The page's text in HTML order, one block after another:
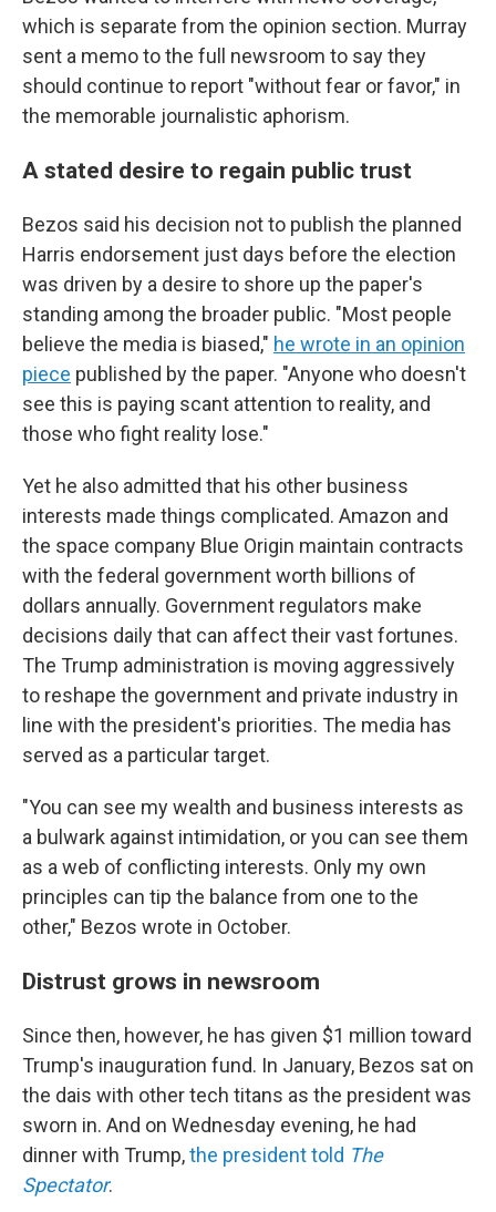
which is separate from the opinion section. Murray
sent a memo to the full newsroom to say they
should continue to report "without fear or favor," in
the memorable journalistic aphorism.
A stated desire to regain public trust
Bezos said his decision not to publish the planned
Harris endorsement just days before the election
was driven by a desire to shore up the paper's
standing among the broader public. "Most people
believe the media is biased," he wrote in an opinion
piece published by the paper. "Anyone who doesn't
see this is paying scant attention to reality, and
those who fight reality lose."
Yet he also admitted that his other business
interests made things complicated. Amazon and
the space company Blue Origin maintain contracts
with the federal government worth billions of
dollars annually. Government regulators make
decisions daily that can affect their vast fortunes.
The Trump administration is moving aggressively
to reshape the government and private industry in
line with the president's priorities. The media has
served as a particular target.
"You can see my wealth and business interests as
a bulwark against intimidation, or you can see them
as a web of conflicting interests. Only my own
principles can tip the balance from one to the
other," Bezos wrote in October.
Distrust grows in newsroom
Since then, however, he has given $1 million toward
Trump's inauguration fund. In January, Bezos sat on
the dais with other tech titans as the president was
sworn in. And on Wednesday evening, he had
dinner with Trump,the president told The
Spectator.